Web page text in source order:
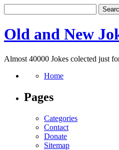
Old and New
Almost 40000 Jokes colected just
Home
Pages
Categories
Contact
Donate
Sitemap